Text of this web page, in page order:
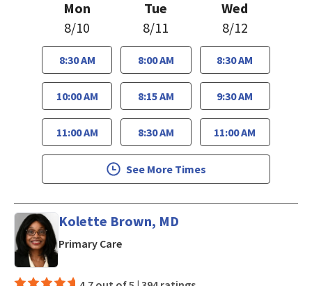
Mon
8/10
8:30 AM
10:00 AM
11:00 AM
Tue
8/11
8:00 AM
8:15 AM
8:30 AM
Wed
8/12
8:30 AM
9:30 AM
11:00 AM
See More Times
Kolette Brown, MD
Primary Carein San Jose, CA